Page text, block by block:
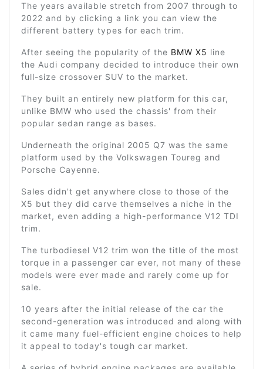
The years available stretch from 2007 through to
2022 and by clicking a link you can view the
different battery types for each trim.
After seeing the popularity of the BMW X5 line
the Audi company decided to introduce their own
full-size crossover SUV to the market.
They built an entirely new platform for this car,
unlike BMW who used the chassis' from their
popular sedan range as bases.
Underneath the original 2005 Q7 was the same
platform used by the Volkswagen Toureg and
Porsche Cayenne.
Sales didn't get anywhere close to those of the
X5 but they did carve themselves a niche in the
market, even adding a high-performance V12 TDI
trim.
The turbodiesel V12 trim won the title of the most
torque in a passenger car ever, not many of these
models were ever made and rarely come up for
sale.
10 years after the initial release of the car the
second-generation was introduced and along with
it came many fuel-efficient engine choices to help
it appeal to today's tough car market.